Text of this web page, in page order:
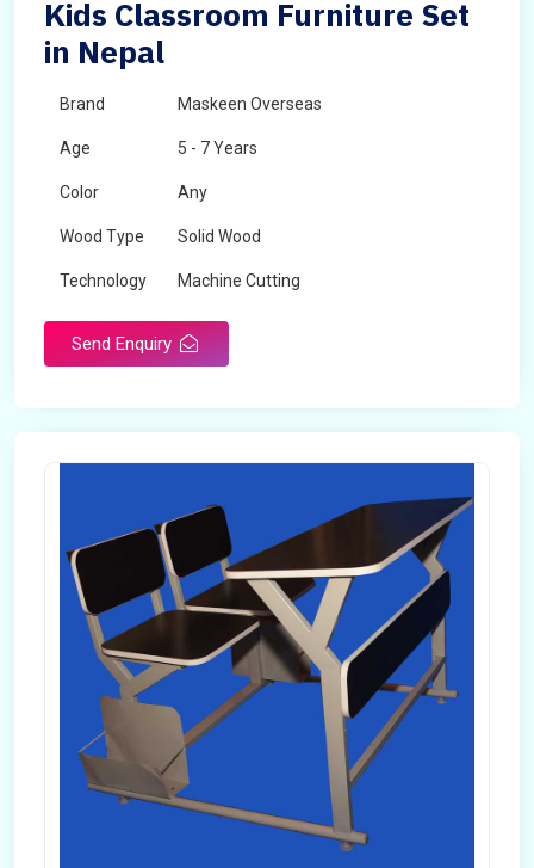
Kids Classroom Furniture Set
in Nepal
Brand Maskeen Overseas
Age 5 - 7 Years
Color Any
Wood Type Solid Wood
Technology Machine Cutting
Send Enquiry